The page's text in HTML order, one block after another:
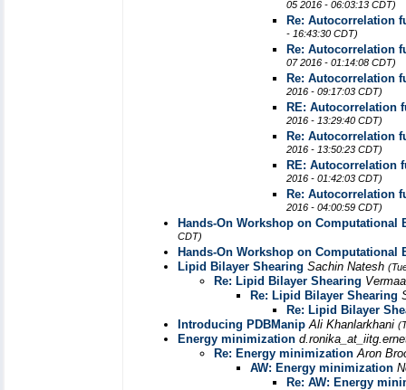
05 2016 - 06:03:13 CDT)
Re: Autocorrelation
- 16:43:30 CDT)
Re: Autocorrelation
07 2016 - 01:14:08 CDT)
Re: Autocorrelation
2016 - 09:17:03 CDT)
RE: Autocorrelation
2016 - 13:29:40 CDT)
Re: Autocorrelation
2016 - 13:50:23 CDT)
RE: Autocorrelation
2016 - 01:42:03 CDT)
Re: Autocorrelation
2016 - 04:00:59 CDT)
Hands-On Workshop on Computational
CDT)
Hands-On Workshop on Computational
Lipid Bilayer Shearing Sachin Natesh
Re: Lipid Bilayer Shearing
Re: Lipid Bilayer Shearing
Re: Lipid Bilayer
Introducing PDBManip Ali Khanlarkhani
Energy minimization
Re: Energy minimization Aron
AW: Energy minimization
Re: AW: Energy